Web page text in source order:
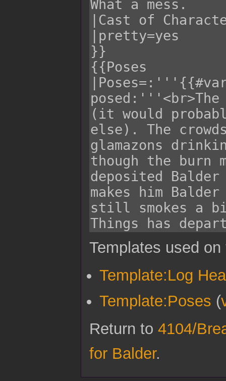
Templates used
Template:Log
Template:Poses (
Return to 4104/
for Balder.